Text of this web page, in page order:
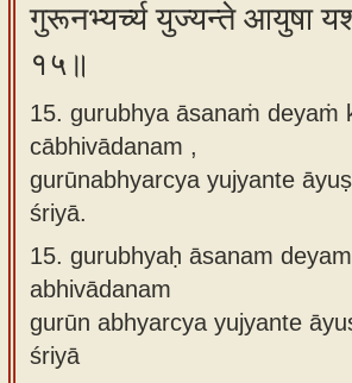
गुरूनभ्यर्च्य युज्यन्ते आयुषा
१५॥
15. gurubhya āsanaṁ deyaṁ
cābhivādanam ,
gurūnabhyarcya yujyante
śriyā.
15. gurubhyaḥ āsanam
abhivādanam
gurūn abhyarcya yujyante
śriyā